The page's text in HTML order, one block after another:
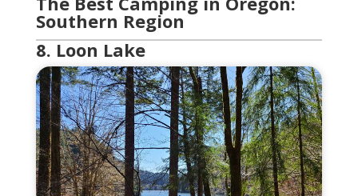
Southern Region
8. Loon Lake